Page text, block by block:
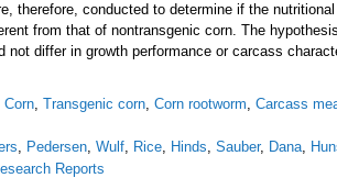
therefore, conducted to determine if the
from that of nontransgenic corn. The
not differ in growth performance or carcass
Corn, Transgenic corn, Corn rootworm, Carcass
, Pedersen, Wulf, Rice, Hinds, Sauber, Dana,
Reports